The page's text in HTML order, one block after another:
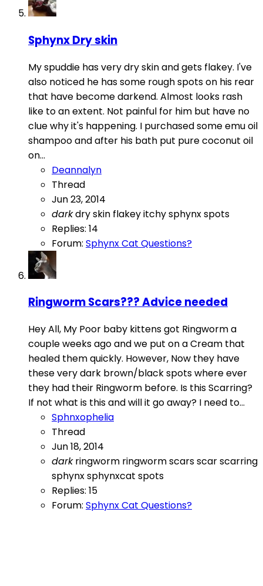
Sphynx Dry skin
My spuddie has very dry skin and gets flakey. I've
also noticed he has some rough spots on his rear
that have become darkend. Almost looks rash
like to an extent. Not painful for him but have no
clue why it's happening. I purchased some emu oil
shampoo and after his bath put pure coconut oil
on...
Deannalyn
Thread
Jun 23, 2014
darkdry skin flakeyitchysphynxspots
Replies: 14
Forum: Sphynx Cat Questions?
Ringworm Scars??? Advice needed
Hey All, My Poor baby kittens got Ringworm a
couple weeks ago and we put on a Cream that
healed them quickly. However, Now they have
these very dark brown/black spots where ever
they had their Ringworm before. Is this Scarring?
If not what is this and will it go away? I need to...
Sphnxophelia
Thread
Jun 18, 2014
dark ringworm ringworm scarsscarscarring
sphynxsphynxcat spots
Replies: 15
Forum: Sphynx Cat Questions?